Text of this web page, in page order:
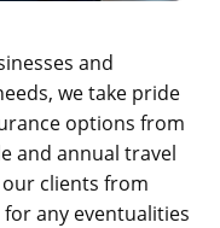
and
we take pride
options from
and annual travel
clients from
any eventualities